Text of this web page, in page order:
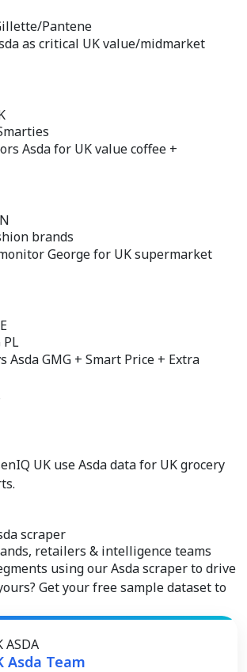
Pantene
as critical UK value/midmarket
Asda for UK value coffee +
brands
George for UK supermarket
PL
Asda GMG + Smart Price + Extra
UK use Asda data for UK grocery
scraper
retailers & intelligence teams
using our Asda scraper to drive
Get your free sample dataset to
ASDA
Asda Team